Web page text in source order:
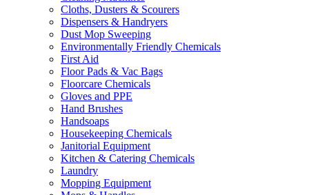
Cloths, Dusters & Scourers
Dispensers & Handryers
Dust Mop Sweeping
Environmentally Friendly Chemicals
First Aid
Floor Pads & Vac Bags
Floorcare Chemicals
Gloves and PPE
Hand Brushes
Handsoaps
Housekeeping Chemicals
Janitorial Equipment
Kitchen & Catering Chemicals
Laundry
Mopping Equipment